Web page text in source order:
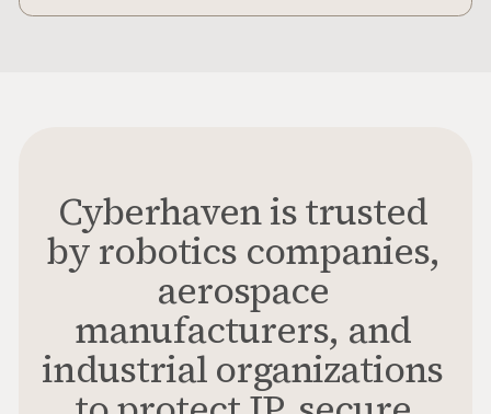
Cyberhaven is trusted
by robotics companies,
aerospace
manufacturers, and
industrial organizations